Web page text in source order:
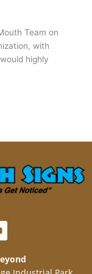
Team on
with
highly